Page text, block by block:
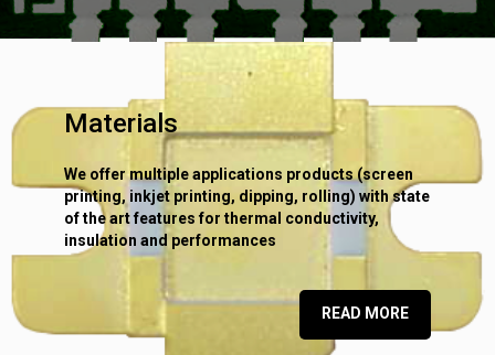
Materials
We offer multiple applications products (screen
printing, inkjet printing, dipping, rolling) with state
of the art features for thermal conductivity,
insulation and performances
READ MORE